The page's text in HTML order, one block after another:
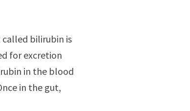
bilirubin is
for excretion
in the blood
in the gut,